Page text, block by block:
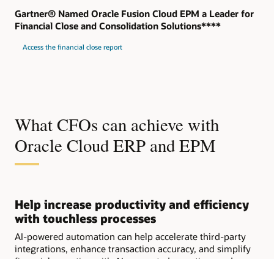
Gartner® Named Oracle Fusion Cloud EPM a Leader for
Financial Close and Consolidation Solutions****
Access the financial close report
What CFOs can achieve with
Oracle Cloud ERP and EPM
Help increase productivity and efficiency
with touchless processes
AI-powered automation can help accelerate third-party
integrations, enhance transaction accuracy, and simplify